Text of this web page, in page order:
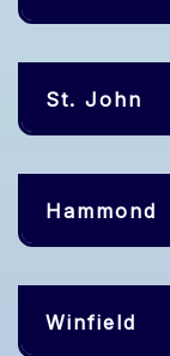
St. John
Hammond
Winfield